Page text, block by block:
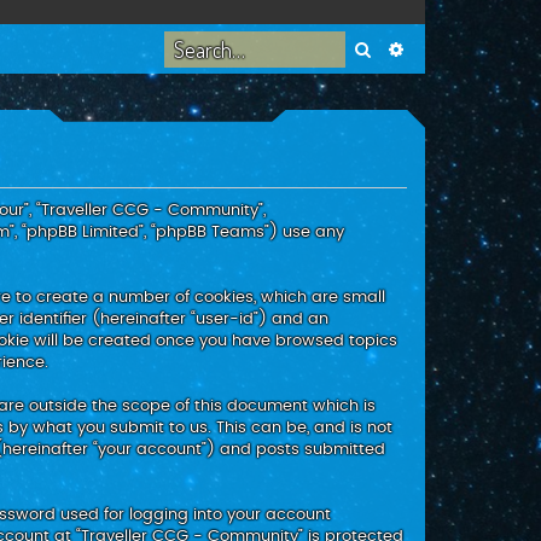
Search Advanced search
“Traveller CCG - Community”,
“phpBB Limited”, “phpBB Teams”) use any
to create a number of cookies, which are small
identifier (hereinafter “user-id”) and an
will be created once you have browsed topics
outside the scope of this document which is
what you submit to us. This can be, and is not
“your account”) and posts submitted
used for logging into your account
at “Traveller CCG - Community” is protected